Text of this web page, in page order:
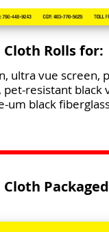
Rolls for:
ultra vue screen,
pet-resistant black
um black
Packaged